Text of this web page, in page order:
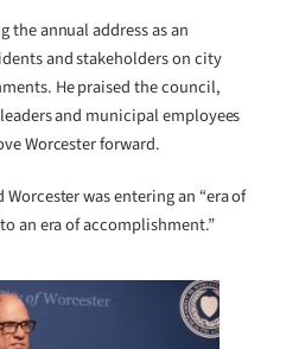
the annual address as an
and stakeholders on city
He praised the council,
and municipal employees
Worcester forward.
was entering an “era of
an era of accomplishment.”